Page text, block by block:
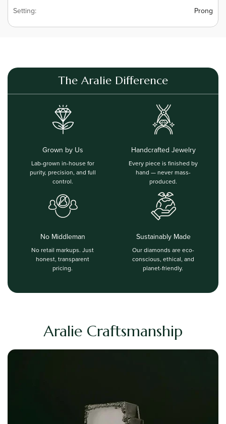
Setting: Prong
The Aralie Difference
Grown by Us
Lab-grown in-house for
purity, precision, and full
control.
Handcrafted Jewelry
Every piece is finished by
hand — never mass-
produced.
No Middleman
No retail markups. Just
honest, transparent
pricing.
Sustainably Made
Our diamonds are eco-
conscious, ethical, and
planet-friendly.
Aralie Craftsmanship